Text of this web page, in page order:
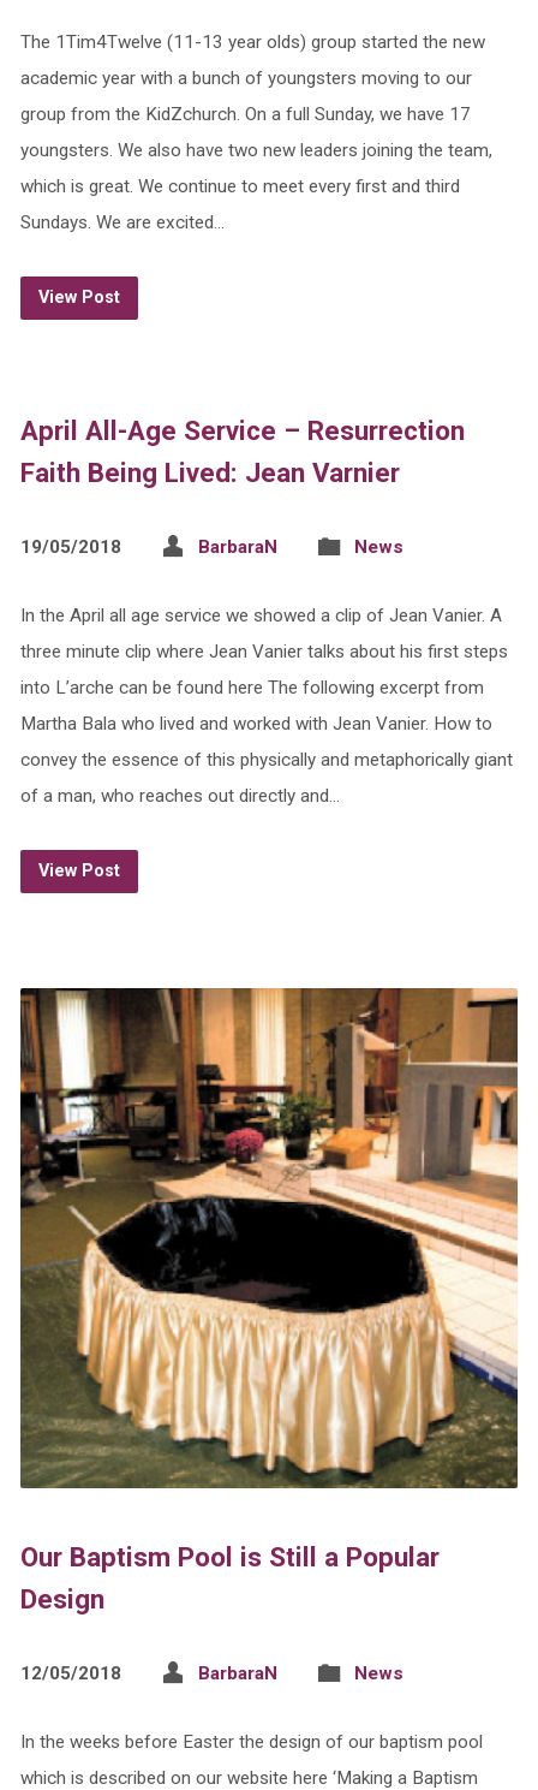
The 1Tim4Twelve (11-13 year olds) group started the new
academic year with a bunch of youngsters moving to our
group from the KidZchurch. On a full Sunday, we have 17
youngsters. We also have two new leaders joining the team,
which is great. We continue to meet every first and third
Sundays. We are excited…
View Post
April All-Age Service – Resurrection
Faith Being Lived: Jean Varnier
19/05/2018 BarbaraN News
In the April all age service we showed a clip of Jean Vanier. A
three minute clip where Jean Vanier talks about his first steps
into L’arche can be found here The following excerpt from
Martha Bala who lived and worked with Jean Vanier. How to
convey the essence of this physically and metaphorically giant
of a man, who reaches out directly and…
View Post
Our Baptism Pool is Still a Popular
Design
12/05/2018 BarbaraN News
In the weeks before Easter the design of our baptism pool
which is described on our website here ‘Making a Baptism